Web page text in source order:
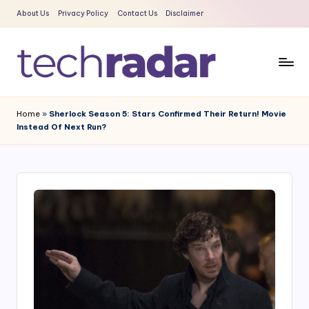
Skip
content
About Us Privacy Policy Contact Us Disclaimer
e
c
R
Era
Home » Sherlock Season 5: Stars Confirmed Their Return! Movie
Instead Of Next Run?